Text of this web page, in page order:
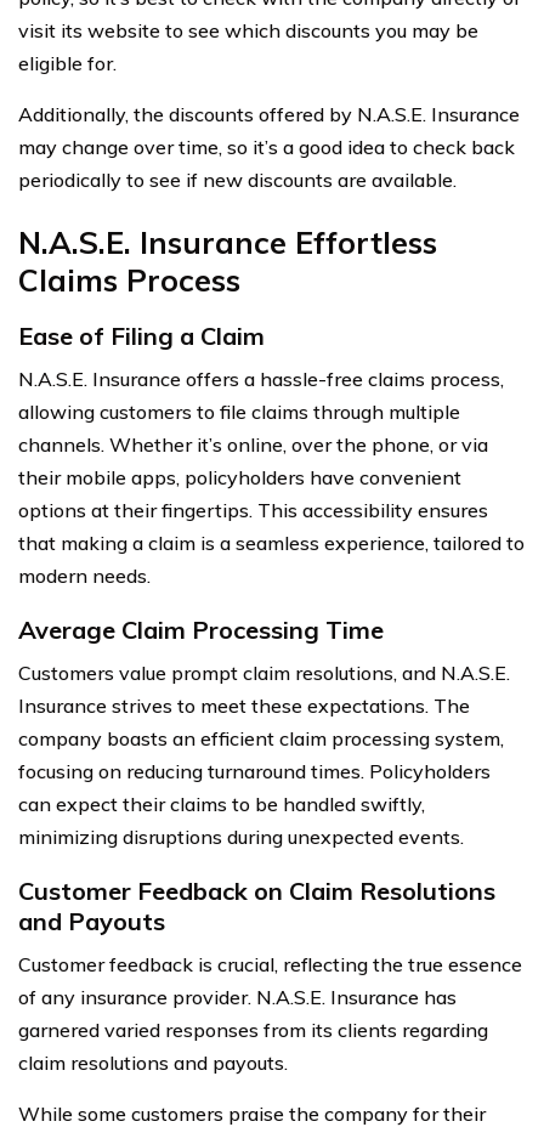
visit its website to see which discounts you may be
eligible for.
Additionally, the discounts offered by N.A.S.E. Insurance
may change over time, so it’s a good idea to check back
periodically to see if new discounts are available.
N.A.S.E. Insurance Effortless
Claims Process
Ease of Filing a Claim
N.A.S.E. Insurance offers a hassle-free claims process,
allowing customers to file claims through multiple
channels. Whether it’s online, over the phone, or via
their mobile apps, policyholders have convenient
options at their fingertips. This accessibility ensures
that making a claim is a seamless experience, tailored to
modern needs.
Average Claim Processing Time
Customers value prompt claim resolutions, and N.A.S.E.
Insurance strives to meet these expectations. The
company boasts an efficient claim processing system,
focusing on reducing turnaround times. Policyholders
can expect their claims to be handled swiftly,
minimizing disruptions during unexpected events.
Customer Feedback on Claim Resolutions
and Payouts
Customer feedback is crucial, reflecting the true essence
of any insurance provider. N.A.S.E. Insurance has
garnered varied responses from its clients regarding
claim resolutions and payouts.
While some customers praise the company for their